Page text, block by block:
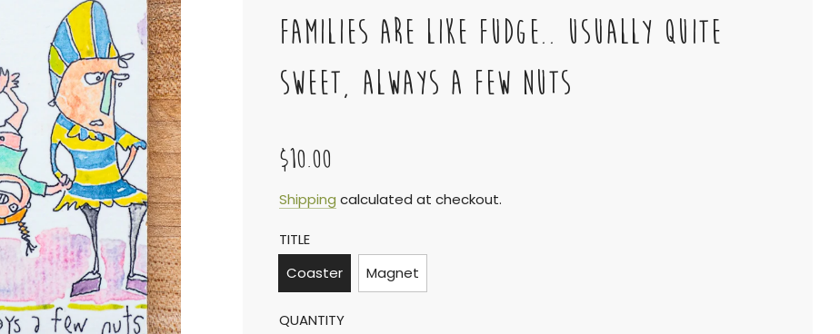
FAMILIES ARE LIKE FUDGE.. USUALLY QUITE
SWEET, ALWAYS A FEW NUTS
Sale
price
Regular
price
$10.00
Shipping calculated at checkout.
TITLE
Coaster
Magnet
QUANTITY